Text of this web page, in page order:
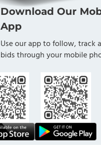
Download Our
App
Use our app to follow, track
bids through your mobile